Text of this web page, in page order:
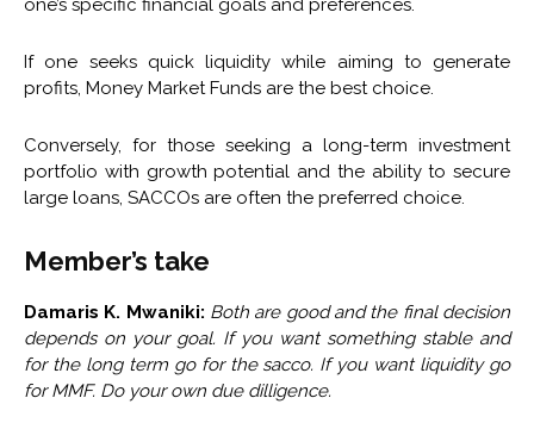
one’s specific financial goals and preferences.
If one seeks quick liquidity while aiming to generate
profits, Money Market Funds are the best choice.
Conversely, for those seeking a long-term investment
portfolio with growth potential and the ability to secure
large loans, SACCOs are often the preferred choice.
Member’s take
Damaris K. Mwaniki: Both are good and the final decision
depends on your goal. If you want something stable and
for the long term go for the sacco. If you want liquidity go
for MMF. Do your own due dilligence.